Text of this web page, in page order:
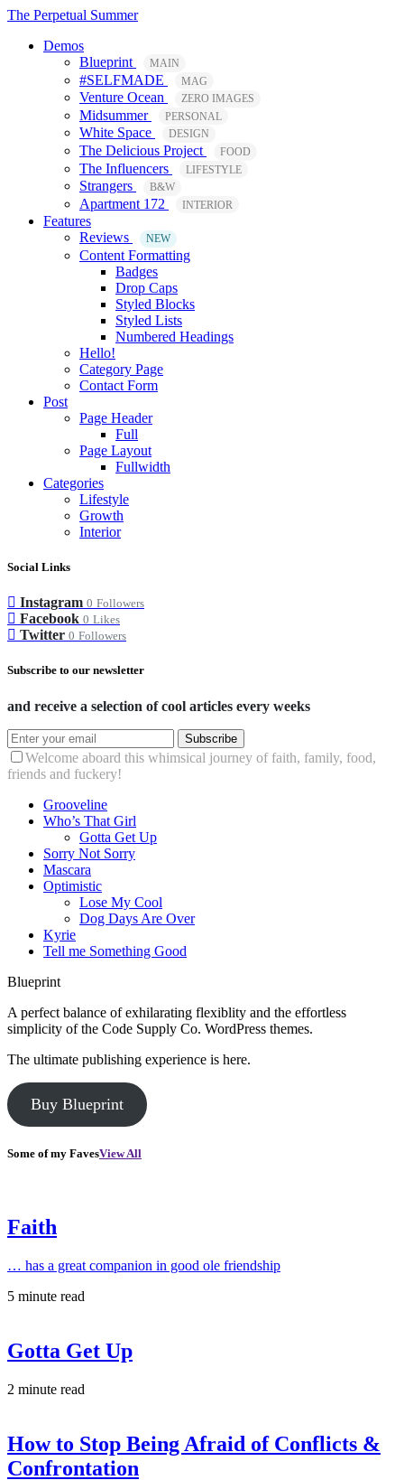
The Perpetual Summer
Demos
Blueprint
MAIN
#SELFMADE MAG
Venture Ocean ZERO IMAGES
Midsummer PERSONAL
White Space DESIGN
The Delicious Project FOOD
The Influencers LIFESTYLE
Strangers B&W
Apartment 172 INTERIOR
Features
Reviews
NEW
Content Formatting
Badges
Drop Caps
Styled Blocks
Styled Lists
Numbered Headings
Hello!
Category Page
Contact Form
Post
Page Header
Full
Page Layout
Fullwidth
Categories
Lifestyle
Growth
Interior
Social Links
Instagram 0 Followers
Facebook 0 Likes
Twitter 0 Followers
Subscribe to our newsletter
and receive a selection of cool articles every weeks
Subscribe
Welcome aboard this whimsical journey of faith, family, food,
friends and fuckery!
Grooveline
Who’s That Girl
Gotta Get Up
Sorry Not Sorry
Mascara
Optimistic
Lose My Cool
Dog Days Are Over
Kyrie
Tell me Something Good
Blueprint
A perfect balance of exhilarating flexiblity and the effortless
simplicity of the Code Supply Co. WordPress themes.
The ultimate publishing experience is here.
Buy Blueprint
Some of my FavesView All
Faith
… has a great companion in good ole friendship
5 minute read
Gotta Get Up
2 minute read
How to Stop Being Afraid of Conflicts &
Confrontation